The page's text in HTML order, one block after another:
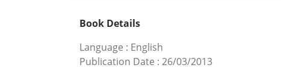
Book Details
Language : English
Publication Date : 26/03/2013